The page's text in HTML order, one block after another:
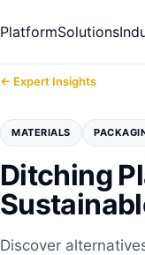
PlatformSolutions
← Expert Insights
MATERIALS
Ditching
Discover